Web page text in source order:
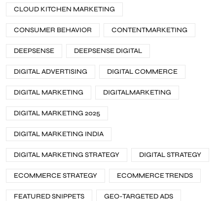
CLOUD KITCHEN MARKETING
CONSUMER BEHAVIOR CONTENTMARKETING
DEEPSENSE DEEPSENSE DIGITAL
DIGITAL ADVERTISING DIGITAL COMMERCE
DIGITAL MARKETING DIGITALMARKETING
DIGITAL MARKETING 2025
DIGITAL MARKETING INDIA
DIGITAL MARKETING STRATEGY DIGITAL STRATEGY
ECOMMERCE STRATEGY ECOMMERCE TRENDS
FEATURED SNIPPETS GEO-TARGETED ADS